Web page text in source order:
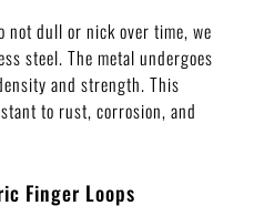
not dull or nick over time, we
steel. The metal undergoes
and strength. This
to rust, corrosion, and
Finger Loops